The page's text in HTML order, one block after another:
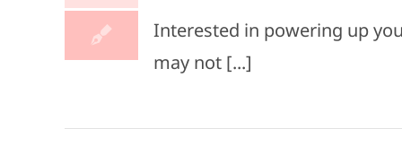
Interested in powering up
may not [...]